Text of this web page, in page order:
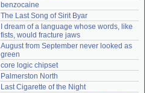
benzocaine
The Last Song of Sirit Byar
I dream of a language whose words, like
fists, would fracture jaws
August from September never looked as
green
core logic chipset
Palmerston North
Last Cigarette of the Night